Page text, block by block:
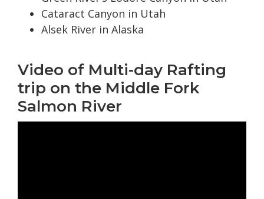
Cataract Canyon in Utah
Alsek River in Alaska
Video of Multi-day Rafting
trip on the Middle Fork
Salmon River